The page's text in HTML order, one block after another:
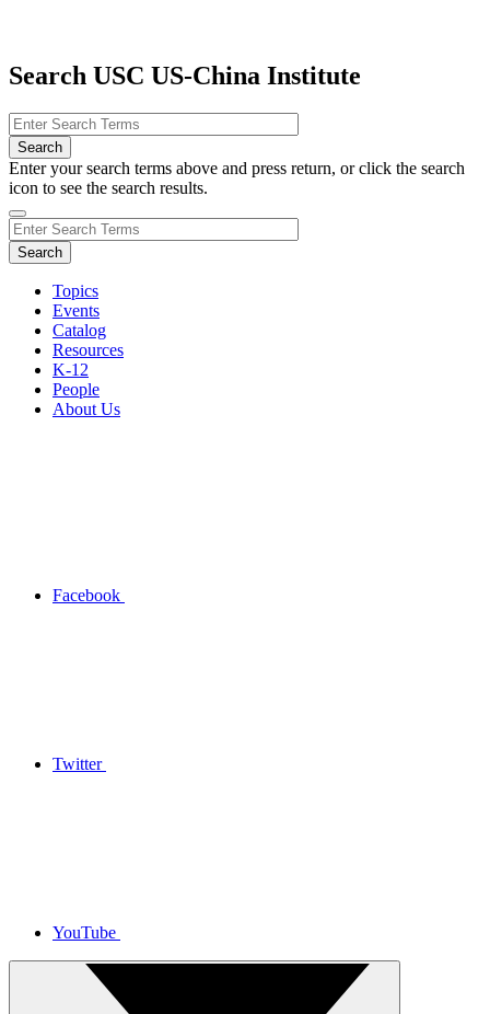
Search USC US-China Institute
Enter your search terms above and press return, or click the search
icon to see the search results.
Topics
Events
Catalog
Resources
K-12
People
About Us
Facebook
Twitter
YouTube